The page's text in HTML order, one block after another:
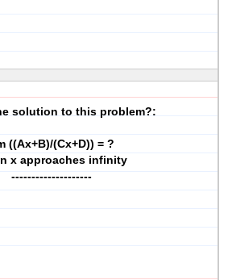
solution to this problem?:
((Ax+B)/(Cx+D)) = ?
x approaches infinity
--------------------